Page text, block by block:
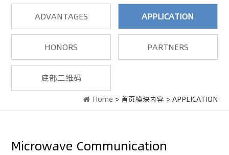
ADVANTAGES APPLICATION
HONORS PARTNERS
底部二维码
Home> 首页模块内容 > APPLICATION
Microwave Communication